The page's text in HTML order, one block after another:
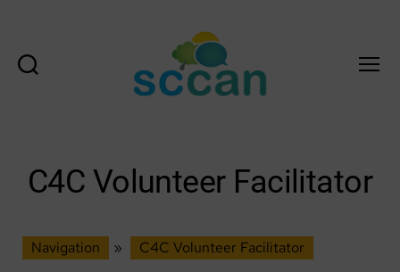
Action
Network
Scotland
Hub
C4C Volunteer Facilitator
Navigation » C4C Volunteer Facilitator